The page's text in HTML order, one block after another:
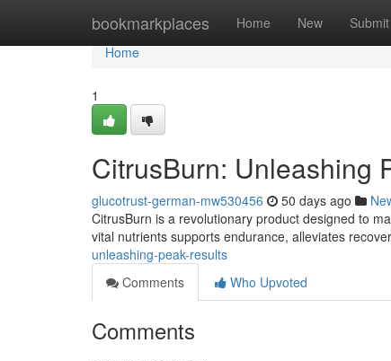
bookmarkplaces Home New Submit
Home
Home
1
CitrusBurn: Unleashing
glucotrust-german-mw530456 50 days ago
CitrusBurn is a revolutionary product designed to
vital nutrients supports endurance, alleviates
unleashing-peak-results
Comments
Who Upvoted
Comments